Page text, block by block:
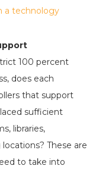
a technology
100 percent
does each
that support
sufficient
libraries,
These are
to take into